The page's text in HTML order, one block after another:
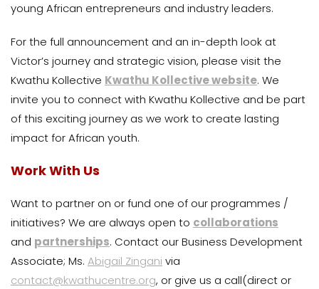
young African entrepreneurs and industry leaders.
For the full announcement and an in-depth look at
Victor’s journey and strategic vision, please visit the
Kwathu Kollective Kwathu Kollective website. We
invite you to connect with Kwathu Kollective and be part
of this exciting journey as we work to create lasting
impact for African youth.
Work With Us
Want to partner on or fund one of our programmes /
initiatives? We are always open to collaborations
and partnerships. Contact our Business Development
Associate; Ms. Abigail Zingani via
contact@kwathucentre.org, or give us a call(direct or